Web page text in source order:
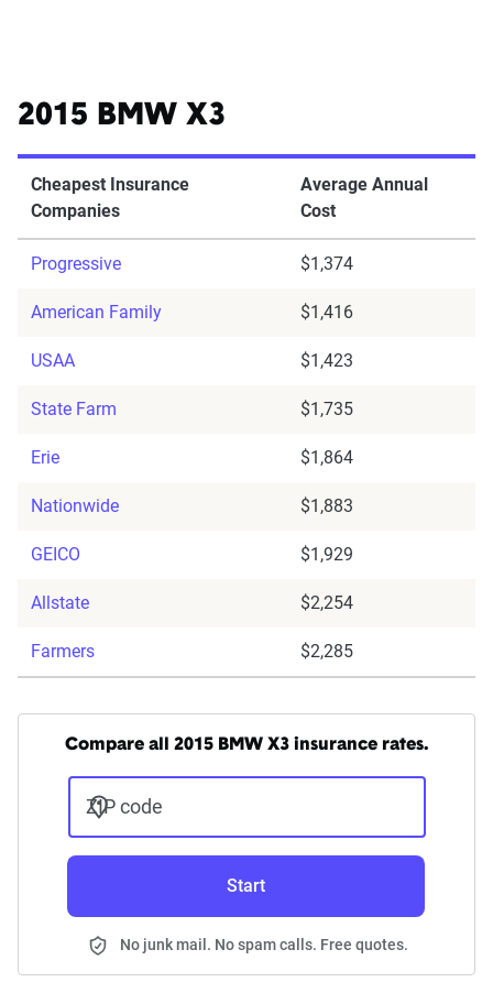
2015 BMW X3
Cheapest Insurance
Companies
Average Annual
Cost
Progressive $1,374
American Family $1,416
USAA $1,423
State Farm $1,735
Erie $1,864
Nationwide $1,883
GEICO $1,929
Allstate $2,254
Farmers $2,285
Compare all 2015 BMW X3 insurance rates.
ZIP code
Start
No junk mail. No spam calls. Free quotes.